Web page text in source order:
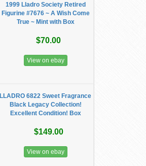
1999 Lladro Society Retired
Figurine #7676 ~ A Wish Come
True ~ Mint with Box
$70.00
View on ebay
LLADRO 6822 Sweet Fragrance
Black Legacy Collection!
Excellent Condition! Box
$149.00
View on ebay